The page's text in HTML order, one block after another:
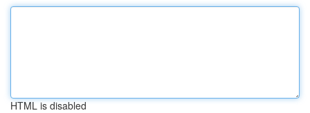
HTML is disabled